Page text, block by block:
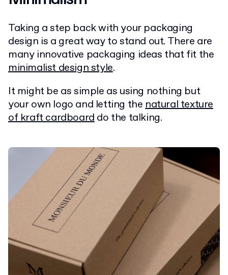
Taking a step back with your packaging
design is a great way to stand out. There are
many innovative packaging ideas that fit the
minimalist design style.
It might be as simple as using nothing but
your own logo and letting thenatural texture
of kraft cardboarddo the talking.